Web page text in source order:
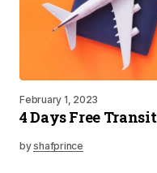
February 1, 2023
4 Days Free
byshafprince